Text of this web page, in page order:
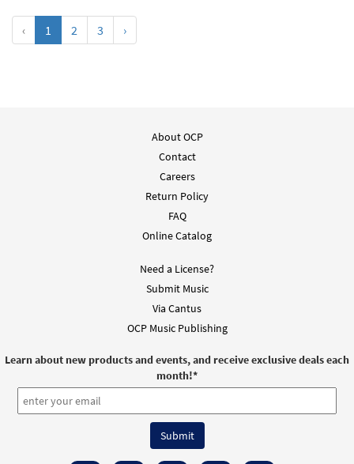
‹ 1 2 3 ›
About OCP
Contact
Careers
Return Policy
FAQ
Online Catalog
Need a License?
Submit Music
Via Cantus
OCP Music Publishing
Learn about new products and events, and receive exclusive deals each
month!*